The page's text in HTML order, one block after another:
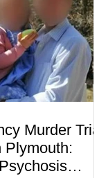
easing geopolitical
many companies
hiri
Murder Trial
Plymouth: